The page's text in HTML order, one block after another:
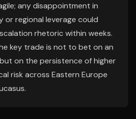
any disappointment in
or regional leverage could
rhetoric within weeks.
key trade is not to bet on an
on the persistence of higher
risk across Eastern Europe